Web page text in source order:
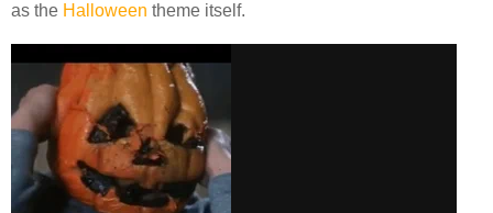
as the Halloween theme itself.